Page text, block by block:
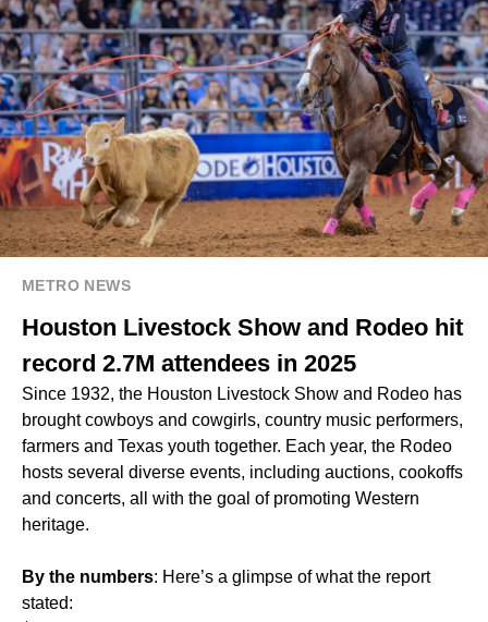
METRO NEWS
Houston Livestock Show and Rodeo hit
record 2.7M attendees in 2025
Since 1932, the Houston Livestock Show and Rodeo has
brought cowboys and cowgirls, country music performers,
farmers and Texas youth together. Each year, the Rodeo
hosts several diverse events, including auctions, cookoffs
and concerts, all with the goal of promoting Western
heritage.
By the numbers: Here’s a glimpse of what the report
stated: